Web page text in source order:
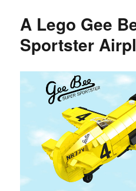
A Lego Gee
Sportster